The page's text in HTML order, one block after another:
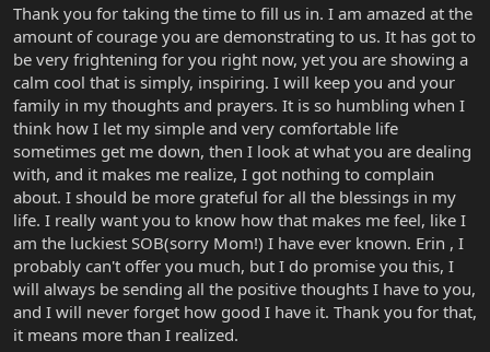
Thank you for taking the time to fill us in. I am amazed at the
amount of courage you are demonstrating to us. It has got to
be very frightening for you right now, yet you are showing a
calm cool that is simply, inspiring. I will keep you and your
family in my thoughts and prayers. It is so humbling when I
think how I let my simple and very comfortable life
sometimes get me down, then I look at what you are dealing
with, and it makes me realize, I got nothing to complain
about. I should be more grateful for all the blessings in my
life. I really want you to know how that makes me feel, like I
am the luckiest SOB(sorry Mom!) I have ever known. Erin , I
probably can't offer you much, but I do promise you this, I
will always be sending all the positive thoughts I have to you,
and I will never forget how good I have it. Thank you for that,
it means more than I realized.